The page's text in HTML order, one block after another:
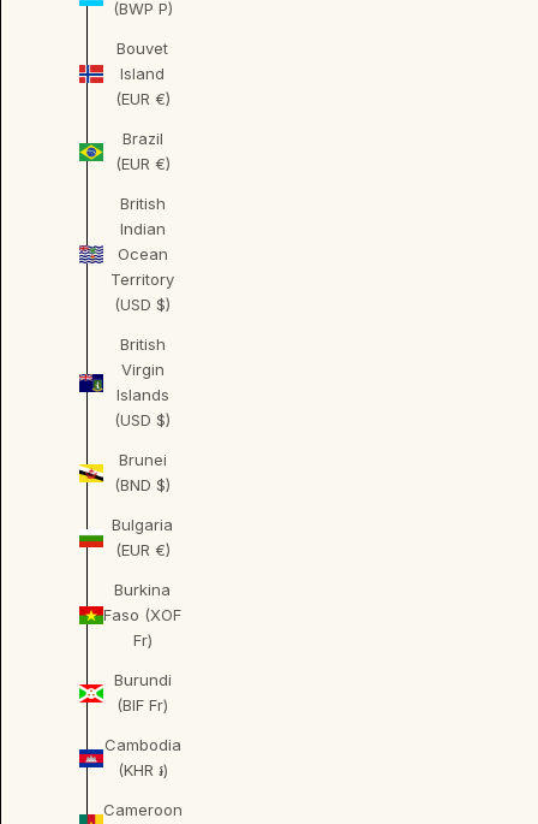
(BWP P)
Bouvet
Island
(EUR €)
Brazil
(EUR €)
British
Indian
Ocean
Territory
(USD $)
British
Virgin
Islands
(USD $)
Brunei
(BND $)
Bulgaria
(EUR €)
Burkina
Faso (XOF
Fr)
Burundi
(BIF Fr)
Cambodia
(KHR ៛)
Cameroon